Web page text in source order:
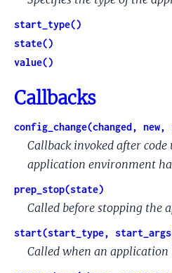
start_type()
state()
value()
Callbacks
config_change(changed, new,
Callback invoked after
application environment
prep_stop(state)
Called before stopping the
start(start_type,
Called when an application